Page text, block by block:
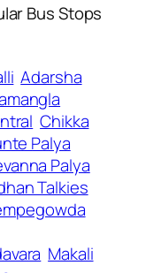
Bus Stops
Adarsha
Chikka
Palya
Palya
Talkies
Makali